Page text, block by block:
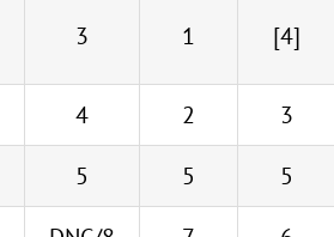
3 1 [4]
4 2 3
5 5 5